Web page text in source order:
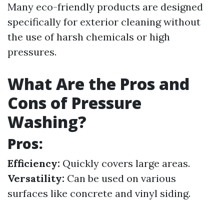
Many eco-friendly products are designed
specifically for exterior cleaning without
the use of harsh chemicals or high
pressures.
What Are the Pros and
Cons of Pressure
Washing?
Pros:
Efficiency: Quickly covers large areas.
Versatility: Can be used on various
surfaces like concrete and vinyl siding.